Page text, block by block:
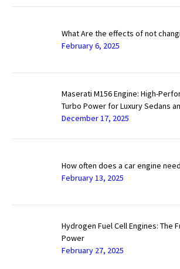
What Are the effects of not
February 6, 2025
Maserati M156 Engine: High-
Turbo Power for Luxury Sedans
December 17, 2025
How often does a car engine
February 13, 2025
Hydrogen Fuel Cell Engines: The
Power
February 27, 2025